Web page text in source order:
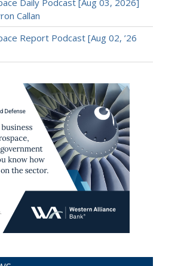
Daily Podcast [Aug 03, 2026]
Callan
Report Podcast [Aug 02, ’26